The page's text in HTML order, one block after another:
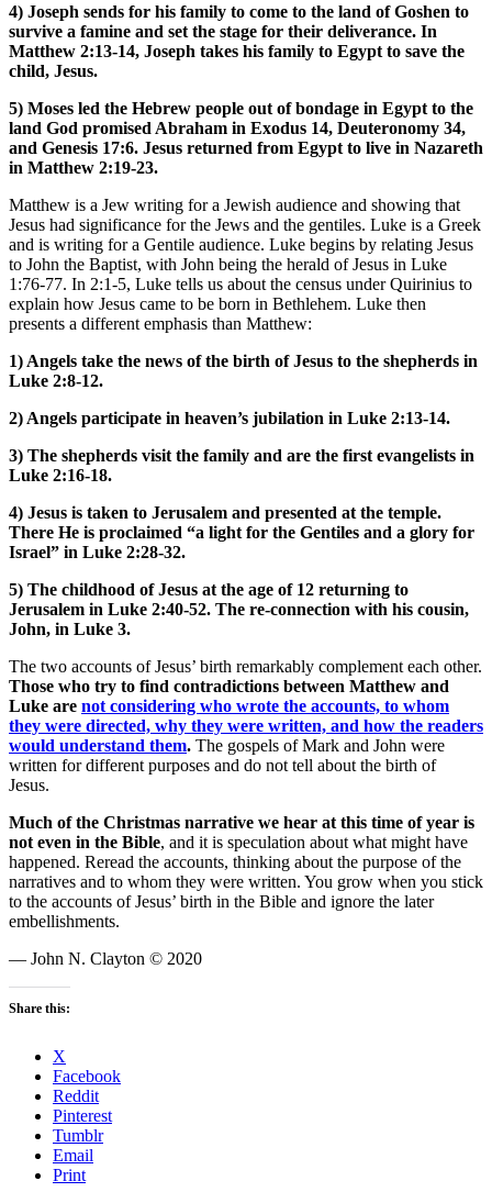
4) Joseph sends for his family to come to the land of Goshen to
survive a famine and set the stage for their deliverance. In
Matthew 2:13-14, Joseph takes his family to Egypt to save the
child, Jesus.
5) Moses led the Hebrew people out of bondage in Egypt to the
land God promised Abraham in Exodus 14, Deuteronomy 34,
and Genesis 17:6. Jesus returned from Egypt to live in Nazareth
in Matthew 2:19-23.
Matthew is a Jew writing for a Jewish audience and showing that
Jesus had significance for the Jews and the gentiles. Luke is a Greek
and is writing for a Gentile audience. Luke begins by relating Jesus
to John the Baptist, with John being the herald of Jesus in Luke
1:76-77. In 2:1-5, Luke tells us about the census under Quirinius to
explain how Jesus came to be born in Bethlehem. Luke then
presents a different emphasis than Matthew:
1) Angels take the news of the birth of Jesus to the shepherds in
Luke 2:8-12.
2) Angels participate in heaven’s jubilation in Luke 2:13-14.
3) The shepherds visit the family and are the first evangelists in
Luke 2:16-18.
4) Jesus is taken to Jerusalem and presented at the temple.
There He is proclaimed “a light for the Gentiles and a glory for
Israel” in Luke 2:28-32.
5) The childhood of Jesus at the age of 12 returning to
Jerusalem in Luke 2:40-52. The re-connection with his cousin,
John, in Luke 3.
The two accounts of Jesus’ birth remarkably complement each other.
Those who try to find contradictions between Matthew and
Luke are not considering who wrote the accounts, to whom
they were directed, why they were written, and how the readers
would understand them. The gospels of Mark and John were
written for different purposes and do not tell about the birth of
Jesus.
Much of the Christmas narrative we hear at this time of year is
not even in the Bible, and it is speculation about what might have
happened. Reread the accounts, thinking about the purpose of the
narratives and to whom they were written. You grow when you stick
to the accounts of Jesus’ birth in the Bible and ignore the later
embellishments.
— John N. Clayton © 2020
Share this:
X
Facebook
Reddit
Pinterest
Tumblr
Email
Print